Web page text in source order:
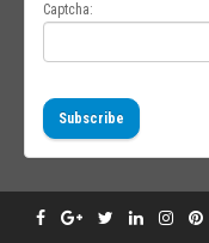
Captcha:
Subscribe